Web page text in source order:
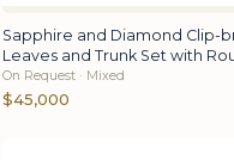
Sapphire and Diamond Clip-
Leaves and Trunk Set with
On Request · Mixed
$45,000